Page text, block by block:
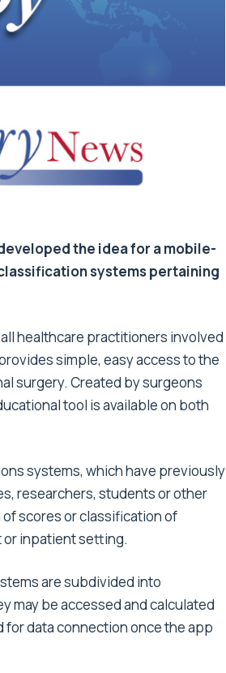
the idea for a mobile-
systems pertaining
healthcare practitioners involved
simple, easy access to the
surgery. Created by surgeons
tool is available on both
systems, which have previously
researchers, students or other
scores or classification of
or inpatient setting.
are subdivided into
may be accessed and calculated
data connection once the app